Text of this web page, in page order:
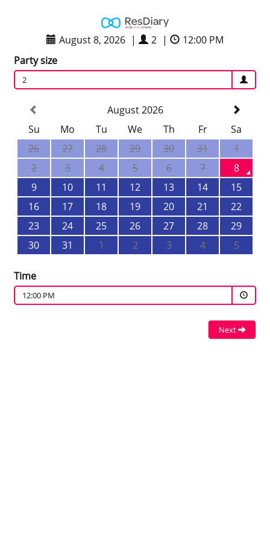
August 8, 2026 | 2 |
12:00 PM
Party size
2
August 2026
Su
Mo Tu We Th Fr
Sa
26
27 28 29 30 31
1
2
3 4 5 6 7
8
9
10 11 12 13 14
15
16
17 18 19 20 21
22
23
24 25 26 27 28
29
30
31 1 2 3 4 5
Time
12:00 PM
Next